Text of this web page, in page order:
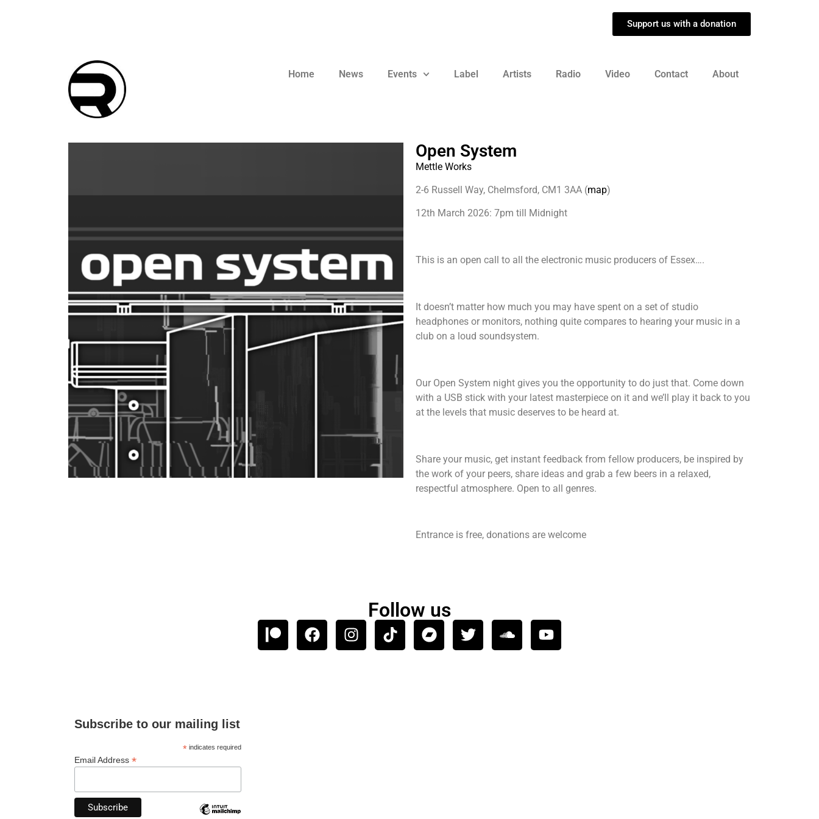
Support us with a donation
Home News Events Label Artists Radio Video Contact About
Open System
Mettle Works
2-6 Russell Way, Chelmsford, CM1 3AA (map)
12th March 2026: 7pm till Midnight
This is an open call to all the electronic music producers of Essex….
It doesn’t matter how much you may have spent on a set of studio
headphones or monitors, nothing quite compares to hearing your music in a
club on a loud soundsystem.
Our Open System night gives you the opportunity to do just that. Come down
with a USB stick with your latest masterpiece on it and we’ll play it back to you
at the levels that music deserves to be heard at.
Share your music, get instant feedback from fellow producers, be inspired by
the work of your peers, share ideas and grab a few beers in a relaxed,
respectful atmosphere. Open to all genres.
Entrance is free, donations are welcome
Follow us
Subscribe to our mailing list
*indicates required
Email Address *